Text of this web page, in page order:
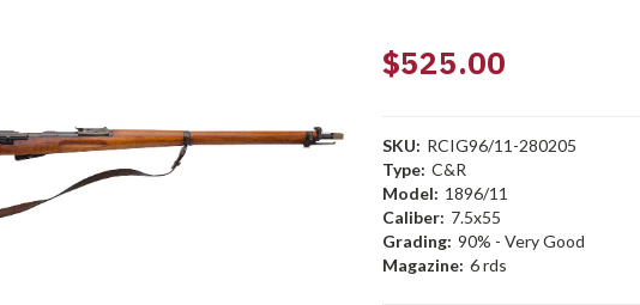
$525.00
SKU: RCIG96/11-280205
Type: C&R
Model: 1896/11
Caliber: 7.5x55
Grading: 90% - Very Good
Magazine: 6 rds